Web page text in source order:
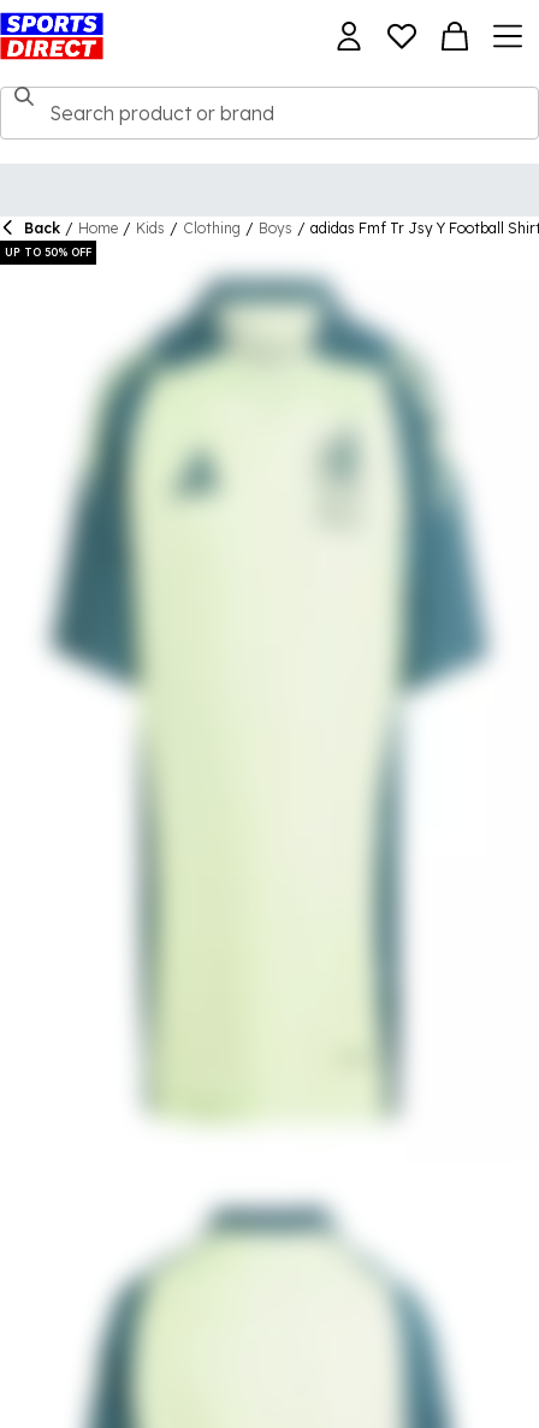
Back / Home / Kids / Clothing / Boys / adidas Fmf Tr Jsy Y Football
UP TO 50% OFF